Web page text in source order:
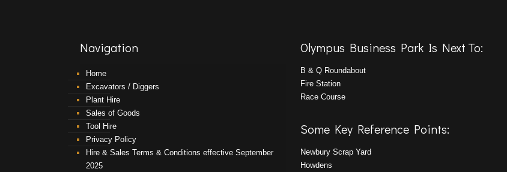
Navigation
Home
Excavators / Diggers
Plant Hire
Sales of Goods
Tool Hire
Privacy Policy
Hire & Sales Terms & Conditions effective September
2025
Olympus Business Park Is Next To:
B & Q Roundabout
Fire Station
Race Course
Some Key Reference Points:
Newbury Scrap Yard
Howdens